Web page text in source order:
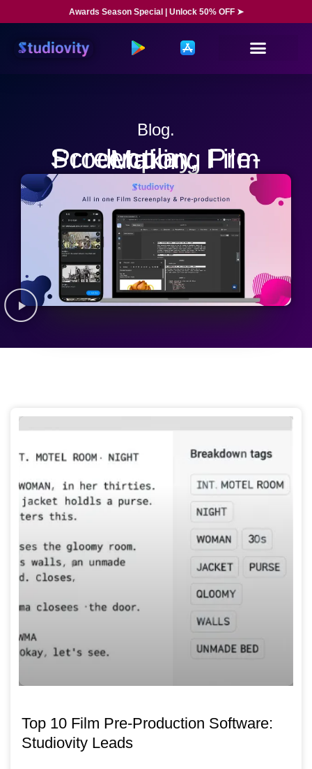
Awards Season Special | Unlock 50% OFF ➤
Blog.
Screenplay, Pre-Production, Film Making
Top 10 Film Pre-Production Software:
Studiovity Leads